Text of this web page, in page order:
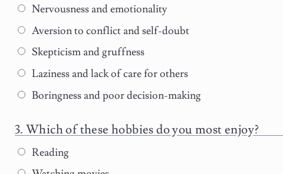
Nervousness and emotionality
Aversion to conflict and self-doubt
Skepticism and gruffness
Laziness and lack of care for others
Boringness and poor decision-making
Which of these hobbies do you most enjoy?
Reading